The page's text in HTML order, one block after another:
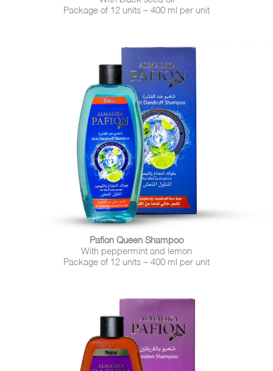
Package of 12 units – 400 ml per unit
Pafion Queen Shampoo
With peppermint and lemon
Package of 12 units – 400 ml per unit